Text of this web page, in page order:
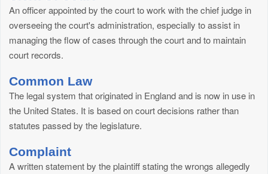
An officer appointed by the court to work with the chief judge in
overseeing the court's administration, especially to assist in
managing the flow of cases through the court and to maintain
court records.
Common Law
The legal system that originated in England and is now in use in
the United States. It is based on court decisions rather than
statutes passed by the legislature.
Complaint
A written statement by the plaintiff stating the wrongs allegedly